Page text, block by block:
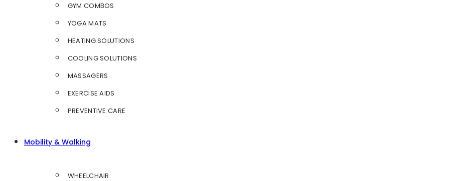
GYM COMBOS
YOGA MATS
HEATING SOLUTIONS
COOLING SOLUTIONS
MASSAGERS
EXERCISE AIDS
PREVENTIVE CARE
Mobility & Walking
WHEELCHAIR